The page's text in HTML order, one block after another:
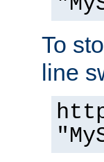
To
line